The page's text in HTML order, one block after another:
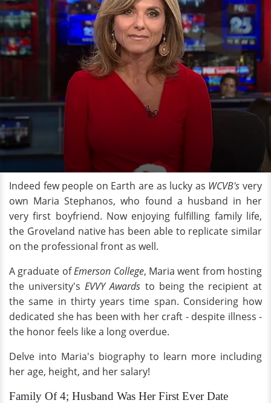
Indeed few people on Earth are as lucky as WCVB'svery
own Maria Stephanos, who found a husband in her
very first boyfriend. Now enjoying fulfilling family life,
the Groveland native has been able to replicate similar
on the professional front as well.
A graduate ofEmerson College, Maria went from hosting
the university'sEVVY Awards to being the recipient at
the same in thirty years time span. Considering how
dedicated she has been with her craft - despite illness -
the honor feels like a long overdue.
Delve into Maria's biography to learn more including
her age, height, and her salary!
Family Of 4; Husband Was Her First Ever Date